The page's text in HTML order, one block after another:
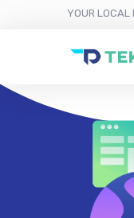
YOUR LOCAL